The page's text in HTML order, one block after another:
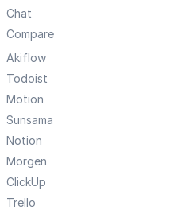
Chat
Compare
Akiflow
Todoist
Motion
Sunsama
Notion
Morgen
ClickUp
Trello